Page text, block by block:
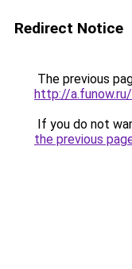
Redirect Notice
The previous
http://
If you do not
the previous